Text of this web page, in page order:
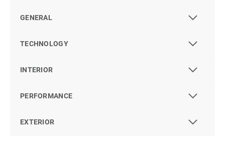
GENERAL
TECHNOLOGY
INTERIOR
PERFORMANCE
EXTERIOR